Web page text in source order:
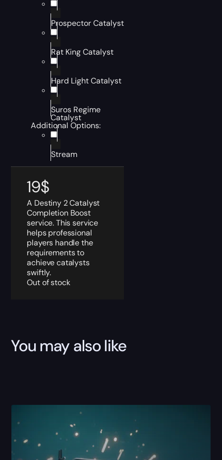
Prospector Catalyst
Rat King Catalyst
Hard Light Catalyst
Suros Regime
Catalyst
Additional Options:
Stream
19$
A Destiny 2 Catalyst
Completion Boost
service. This service
helps professional
players handle the
requirements to
achieve catalysts
swiftly.
Out of stock
You may also like